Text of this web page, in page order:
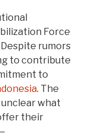
Force
Despite rumors
to contribute
to
. The
what
their